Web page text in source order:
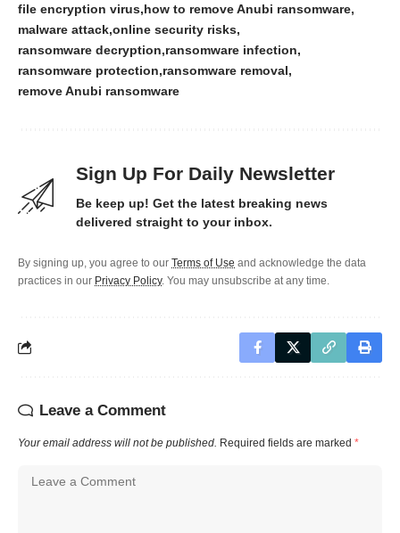
file encryption virus how to remove Anubi ransomware
malware attack online security risks
ransomware decryption ransomware infection
ransomware protection ransomware removal
remove Anubi ransomware
Sign Up For Daily Newsletter
Be keep up! Get the latest breaking news
delivered straight to your inbox.
By signing up, you agree to our Terms of Use and acknowledge the data
practices in our Privacy Policy. You may unsubscribe at any time.
Leave a Comment
Your email address will not be published. Required fields are marked *